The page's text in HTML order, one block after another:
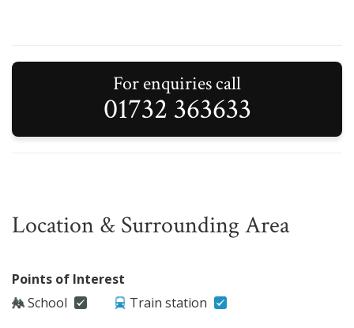
For enquiries call
01732 363633
Location & Surrounding Area
Points of Interest
School
Train station